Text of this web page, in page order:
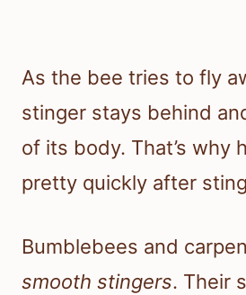
As the bee tries to fly
stinger stays behind
of its body. That’s why
pretty quickly after
Bumblebees and
smooth stingers. Their